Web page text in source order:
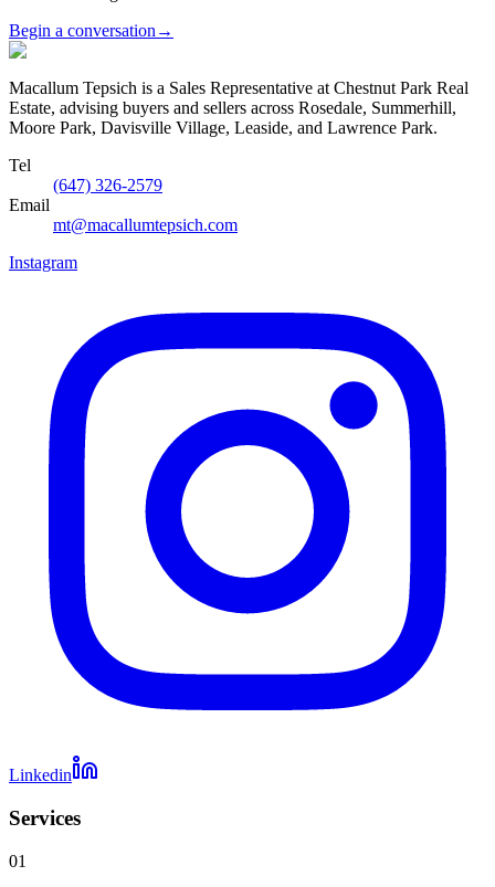
Begin a conversation →
Macallum Tepsich is a Sales Representative at Chestnut Park Real
Estate, advising buyers and sellers across Rosedale, Summerhill,
Moore Park, Davisville Village, Leaside, and Lawrence Park.
Tel
(647) 326-2579
Email
mt@macallumtepsich.com
Instagram
Linkedin
Services
01